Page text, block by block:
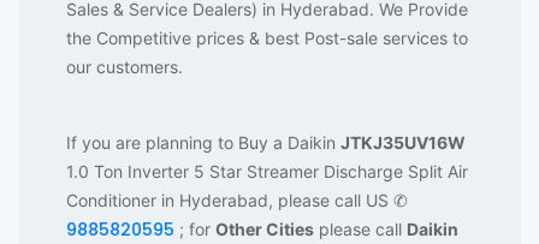
Sales & Service Dealers) in Hyderabad. We Provide
the Competitive prices & best Post-sale services to
our customers.
If you are planning to Buy a Daikin JTKJ35UV16W
1.0 Ton Inverter 5 Star Streamer Discharge Split Air
Conditioner in Hyderabad, please call US ✆
9885820595 ; for Other Cities please call Daikin